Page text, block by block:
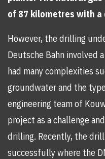
of 87 kilometres with a
However, the drilling
Deutsche Bahn involved
had many complexities
groundwater and the
engineering team of
project as a challenge
drilling. Recently, the
successfully where the